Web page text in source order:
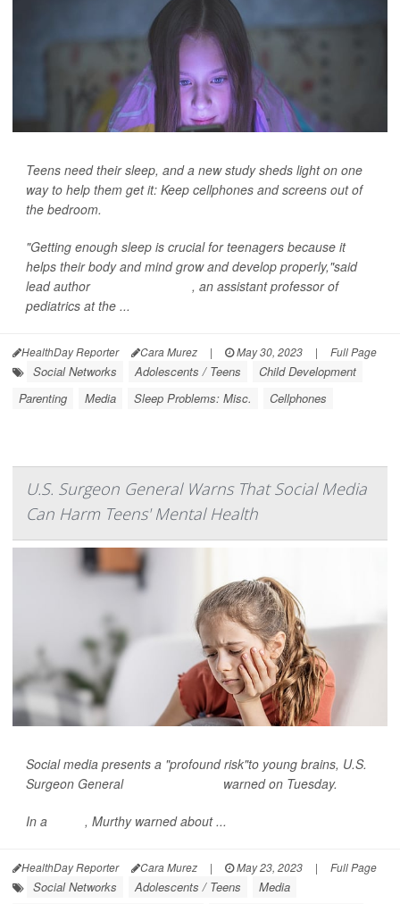
Teens need their sleep, and a new study sheds light on one
way to help them get it: Keep cellphones and screens out of
the bedroom.
"Getting enough sleep is crucial for teenagers because it
helps their body and mind grow and develop properly,"said
lead author
, an assistant professor of
pediatrics at the ...
HealthDay Reporter Cara Murez | May 30, 2023 | Full Page
Social Networks Adolescents / Teens
Child Development
Parenting
Media Sleep Problems: Misc. Cellphones
U.S. Surgeon General Warns That Social Media
Can Harm Teens' Mental Health
Social media presents a "profound risk"to young brains, U.S.
Surgeon General
warned on Tuesday.
In a , Murthy warned about ...
HealthDay Reporter Cara Murez | May 23, 2023 | Full Page
Social Networks Adolescents / Teens
Media